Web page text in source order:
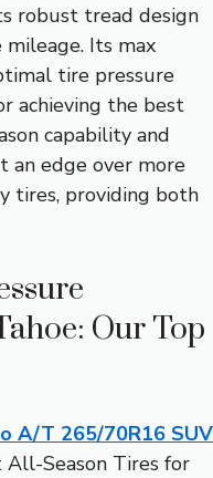
robust tread design
Its max
tire pressure
achieving the best
capability and
an edge over more
tires, providing both
Our Top
A/T 265/70R16 SUV
Season Tires for